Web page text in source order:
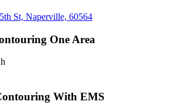
St, Naperville, 60564
One Area
With EMS